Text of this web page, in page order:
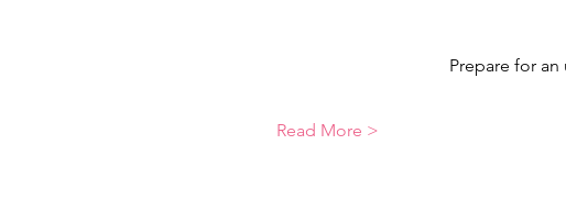
Prepare for
Read More >